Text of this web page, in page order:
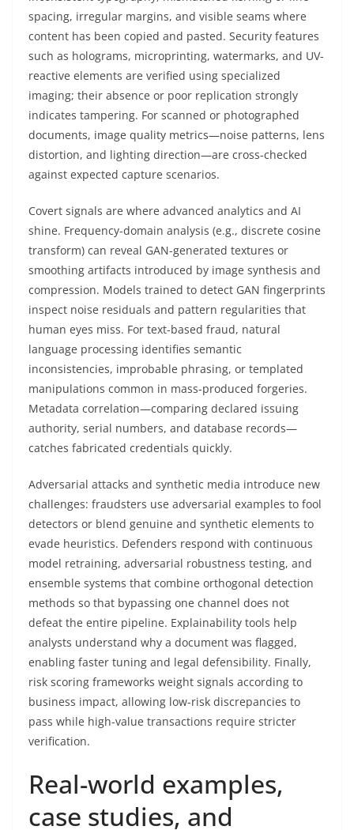
spacing, irregular margins, and visible seams where
content has been copied and pasted. Security features
such as holograms, microprinting, watermarks, and UV-
reactive elements are verified using specialized
imaging; their absence or poor replication strongly
indicates tampering. For scanned or photographed
documents, image quality metrics—noise patterns, lens
distortion, and lighting direction—are cross-checked
against expected capture scenarios.
Covert signals are where advanced analytics and AI
shine. Frequency-domain analysis (e.g., discrete cosine
transform) can reveal GAN-generated textures or
smoothing artifacts introduced by image synthesis and
compression. Models trained to detect GAN fingerprints
inspect noise residuals and pattern regularities that
human eyes miss. For text-based fraud, natural
language processing identifies semantic
inconsistencies, improbable phrasing, or templated
manipulations common in mass-produced forgeries.
Metadata correlation—comparing declared issuing
authority, serial numbers, and database records—
catches fabricated credentials quickly.
Adversarial attacks and synthetic media introduce new
challenges: fraudsters use adversarial examples to fool
detectors or blend genuine and synthetic elements to
evade heuristics. Defenders respond with continuous
model retraining, adversarial robustness testing, and
ensemble systems that combine orthogonal detection
methods so that bypassing one channel does not
defeat the entire pipeline. Explainability tools help
analysts understand why a document was flagged,
enabling faster tuning and legal defensibility. Finally,
risk scoring frameworks weight signals according to
business impact, allowing low-risk discrepancies to
pass while high-value transactions require stricter
verification.
Real-world examples,
case studies, and